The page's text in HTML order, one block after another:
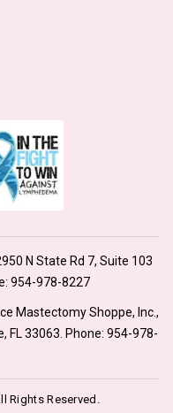
N State Rd 7, Suite 103
954-978-8227
Mastectomy Shoppe, Inc.,
FL 33063. Phone: 954-978-
Rights Reserved.